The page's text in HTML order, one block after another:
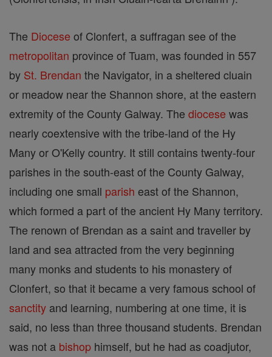
The Diocese of Clonfert, a suffragan see of the
metropolitan province of Tuam, was founded in 557
by St. Brendan the Navigator, in a sheltered cluain
or meadow near the Shannon shore, at the eastern
extremity of the County Galway. The diocese was
nearly coextensive with the tribe-land of the Hy
Many or O'Kelly country. It still contains twenty-four
parishes in the south-east of the County Galway,
including one small parish east of the Shannon,
which formed a part of the ancient Hy Many territory.
The renown of Brendan as a saint and traveller by
land and sea attracted from the very beginning
many monks and students to his monastery of
Clonfert, so that it became a very famous school of
sanctity and learning, numbering at one time, it is
said, no less than three thousand students. Brendan
was not a bishop himself, but he had as coadjutor,